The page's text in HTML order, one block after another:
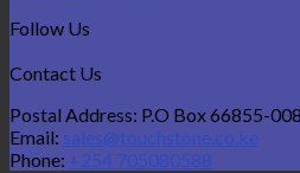
Follow Us
Contact Us
Postal Address: P.O Box 66855-
Email: sales@touchstone.co.ke
Phone: +254 705080588